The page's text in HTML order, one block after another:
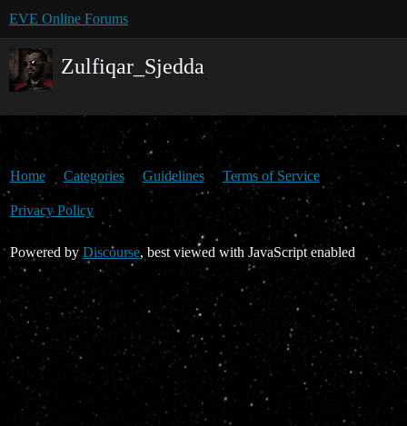
EVE Online Forums
Zulfiqar_Sjedda
Home Categories Guidelines Terms of Service
Privacy Policy
Powered by Discourse, best viewed with JavaScript enabled